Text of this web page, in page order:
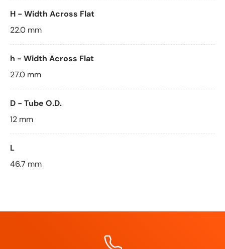
H - Width Across Flat
22.0 mm
h - Width Across Flat
27.0 mm
D - Tube O.D.
12 mm
L
46.7 mm